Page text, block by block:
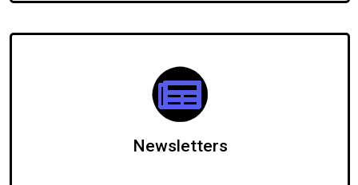
Newsletters